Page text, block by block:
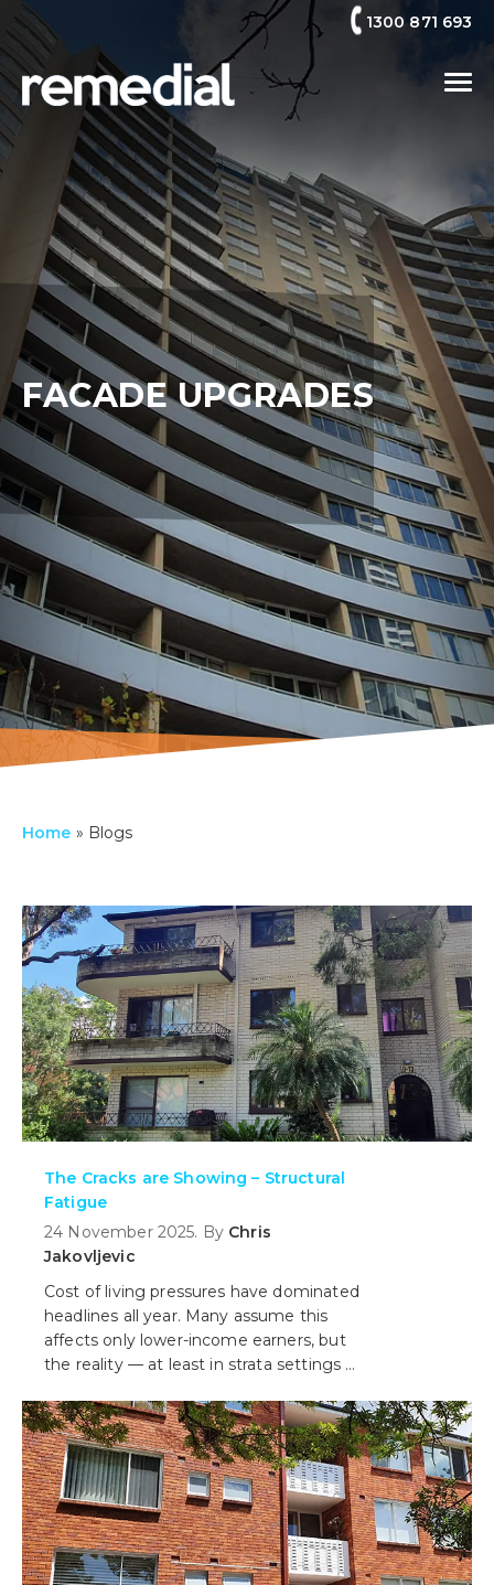
1300 871 693
FACADE UPGRADES
Home » Blogs
The Cracks are Showing – Structural
Fatigue
24 November 2025. By Chris
Jakovljevic
Cost of living pressures have dominated
headlines all year. Many assume this
affects only lower-income earners, but
the reality — at least in strata settings —